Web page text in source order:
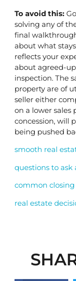
To avoid this:
solving any of
final
about what
reflects your
about agreed-
inspection. The
property are of
seller either
on a lower sales
concession, will
being pushed
smooth real
questions to ask
common
real estate